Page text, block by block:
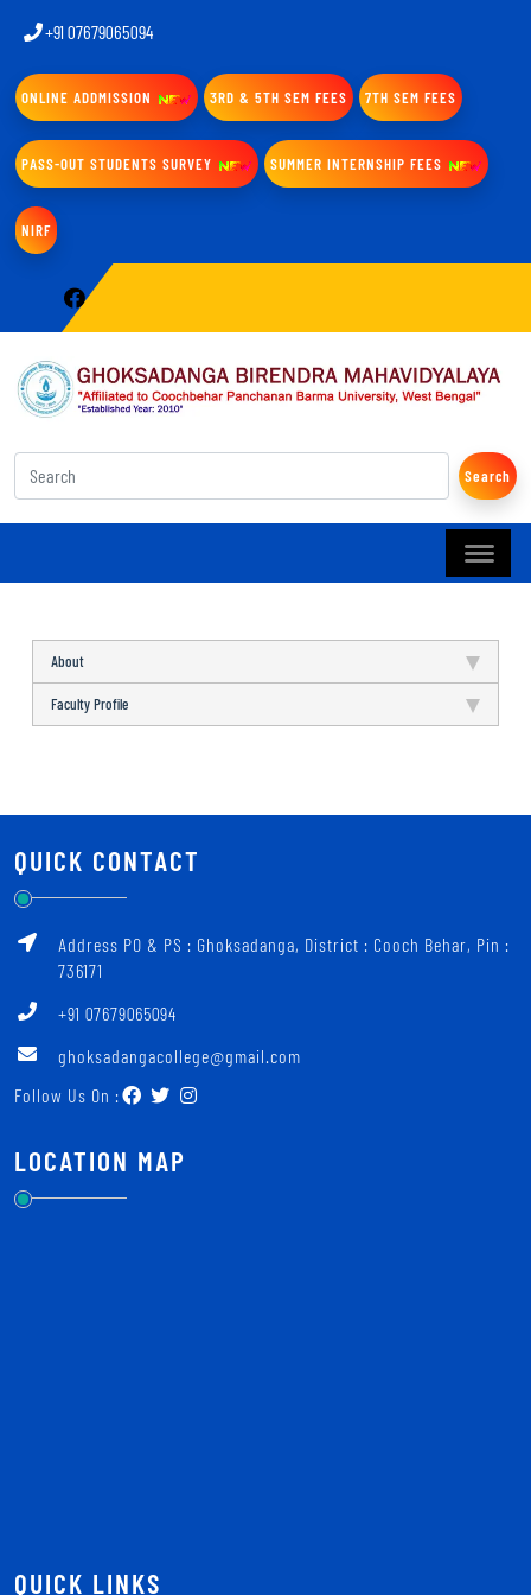
+91 07679065094
ONLINE ADDMISSION 3RD & 5TH SEM FEES 7TH SEM FEES
PASS-OUT STUDENTS SURVEY SUMMER INTERNSHIP FEES
NIRF
Search
About
Faculty Profile
QUICK CONTACT
Address PO & PS : Ghoksadanga, District : Cooch Behar, Pin :
736171
+91 07679065094
ghoksadangacollege@gmail.com
Follow Us On :
LOCATION MAP
QUICK LINKS